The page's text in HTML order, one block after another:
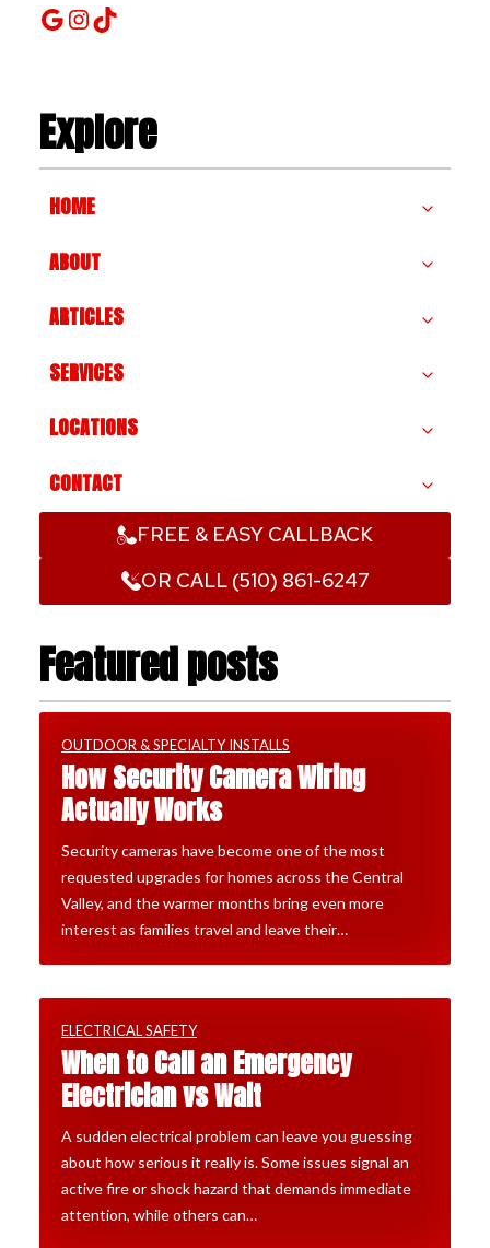
Google
Instagram
TikTok
Explore
HOME
ABOUT
ARTICLES
SERVICES
LOCATIONS
CONTACT
FREE & EASY CALLBACK
OR CALL (510) 861-6247
Featured posts
OUTDOOR & SPECIALTY INSTALLS
How Security Camera Wiring
Actually Works
Security cameras have become one of the most
requested upgrades for homes across the Central
Valley, and the warmer months bring even more
interest as families travel and leave their…
ELECTRICAL SAFETY
When to Call an Emergency
Electrician vs Wait
A sudden electrical problem can leave you guessing
about how serious it really is. Some issues signal an
active fire or shock hazard that demands immediate
attention, while others can…